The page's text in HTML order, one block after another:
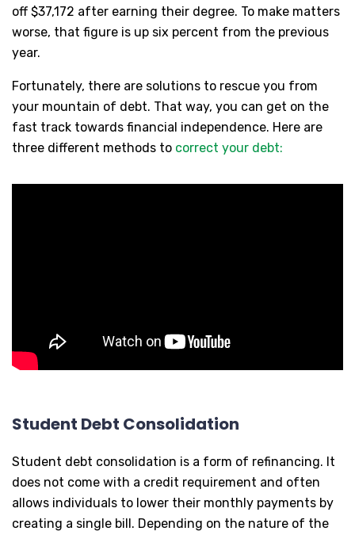
off $37,172 after earning their degree. To make matters
worse, that figure is up six percent from the previous
year.
Fortunately, there are solutions to rescue you from
your mountain of debt. That way, you can get on the
fast track towards financial independence. Here are
three different methods to correct your debt:
Student Debt Consolidation
Student debt consolidation is a form of refinancing. It
does not come with a credit requirement and often
allows individuals to lower their monthly payments by
creating a single bill. Depending on the nature of the